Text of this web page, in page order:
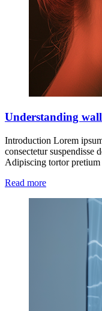
Understanding
Introduction Lorem
consectetur suspendisse
Adipiscing tortor pretium
Read more